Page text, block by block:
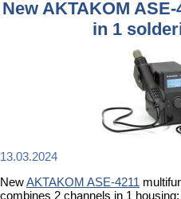
New AKTAKOM
in 1
13.03.2024
NewAKTAKOM ASE-4211
combines 2 channels in 1